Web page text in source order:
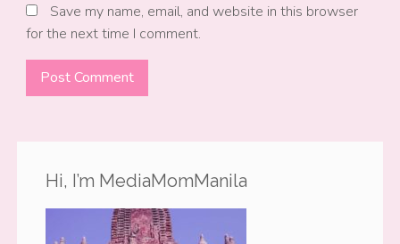
Save my name, email, and website in this browser
for the next time I comment.
Hi, I’m MediaMomManila